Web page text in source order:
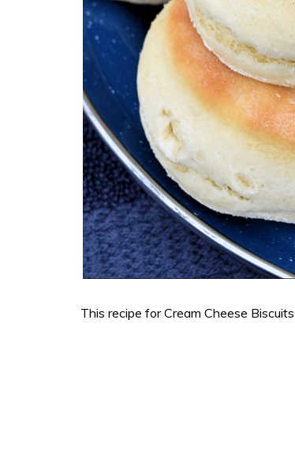
This recipe for Cream Cheese